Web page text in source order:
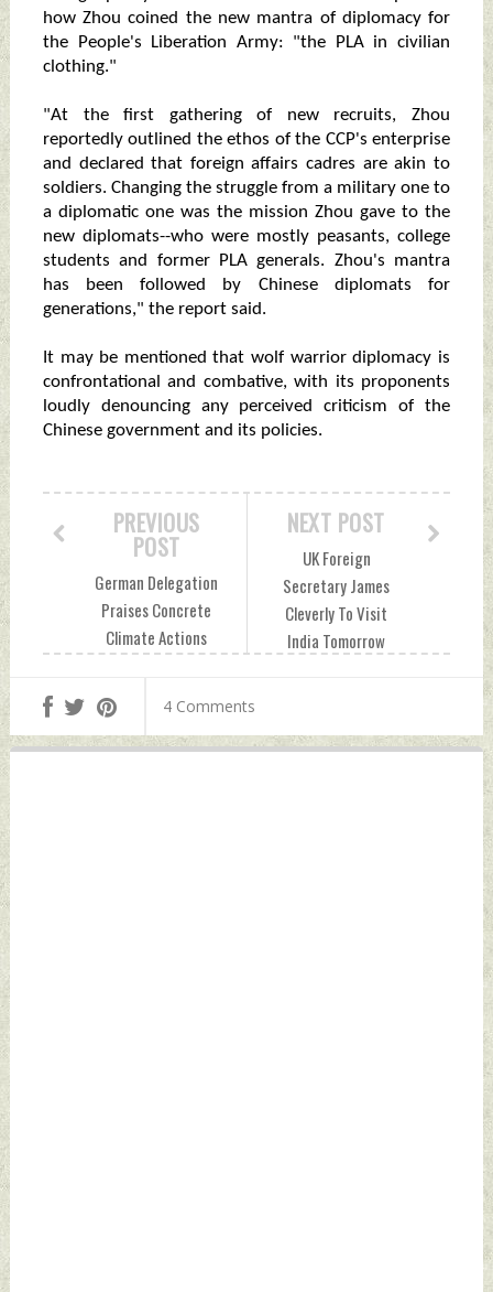
how Zhou coined the new mantra of diplomacy for
the People's Liberation Army: "the PLA in civilian
clothing."
"At the first gathering of new recruits, Zhou
reportedly outlined the ethos of the CCP's enterprise
and declared that foreign affairs cadres are akin to
soldiers. Changing the struggle from a military one to
a diplomatic one was the mission Zhou gave to the
new diplomats--who were mostly peasants, college
students and former PLA generals. Zhou's mantra
has been followed by Chinese diplomats for
generations," the report said.
It may be mentioned that wolf warrior diplomacy is
confrontational and combative, with its proponents
loudly denouncing any perceived criticism of the
Chinese government and its policies.
NEXT POST
UK Foreign
Secretary James
Cleverly To Visit
India Tomorrow
PREVIOUS
POST
German Delegation
Praises Concrete
Climate Actions
Friday, October 28,
2022 by Indian
Defence News
4 Comments